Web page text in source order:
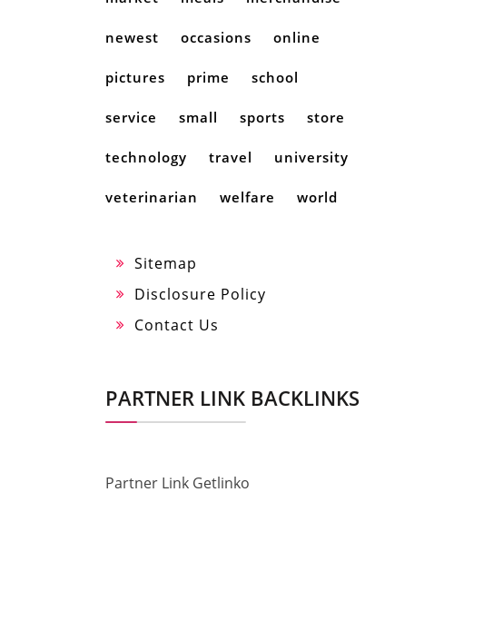
newest occasions online
pictures prime school
service small sports store
technology travel university
veterinarian welfare world
Sitemap
Disclosure Policy
Contact Us
PARTNER LINK BACKLINKS
Partner Link Getlinko